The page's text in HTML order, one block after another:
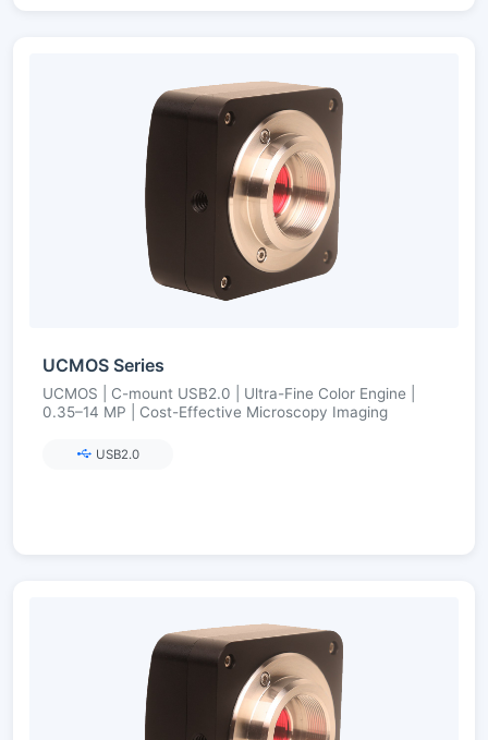
UCMOS Series
UCMOS | C-mount USB2.0 | Ultra-Fine Color Engine |
0.35–14 MP | Cost-Effective Microscopy Imaging
USB2.0